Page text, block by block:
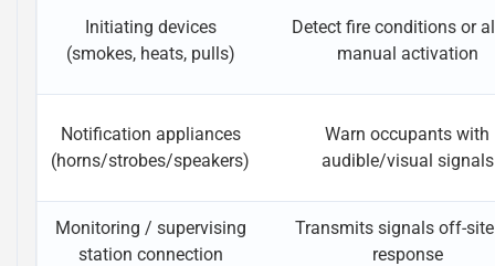
Initiating devices
(smokes, heats, pulls)
Detect fire conditions or
manual activation
Notification appliances
(horns/strobes/speakers)
Warn occupants with
audible/visual signals
Monitoring / supervising
station connection
Transmits signals off-
response